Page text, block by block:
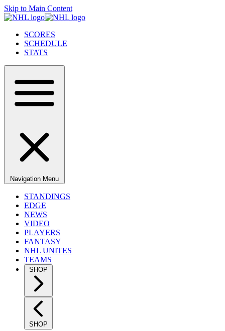
Skip to Main Content
SCORES
SCHEDULE
STATS
Navigation Menu
STANDINGS
EDGE
NEWS
VIDEO
PLAYERS
FANTASY
NHL UNITES
TEAMS
SHOP
SHOP